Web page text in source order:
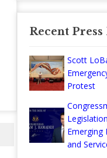
Recent Press
Scott
Protest
Emerging
and